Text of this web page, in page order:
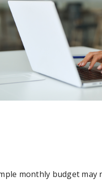
monthly budget